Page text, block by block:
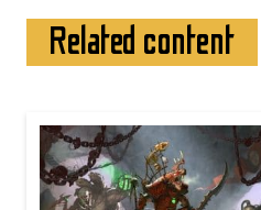
Related content